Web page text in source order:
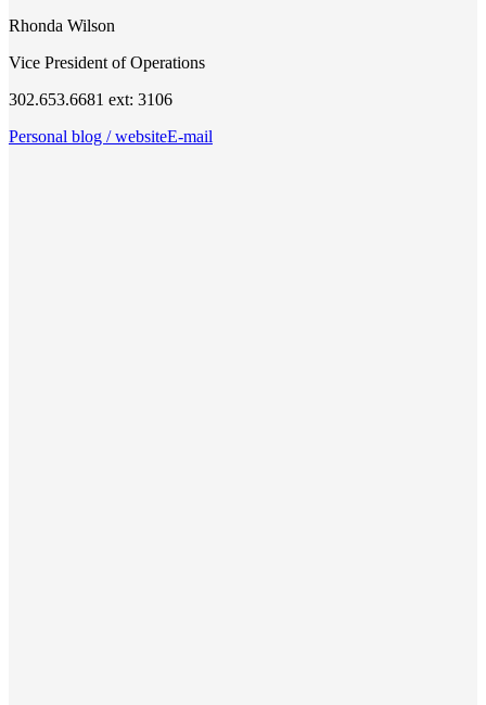
Rhonda Wilson
Vice President of Operations
302.653.6681 ext: 3106
Personal blog / websiteE-mail